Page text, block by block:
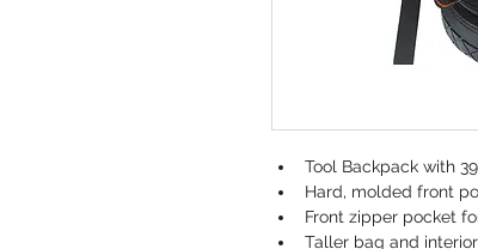
Tool Backpack with
Hard, molded front
Front zipper pocket
Taller bag and